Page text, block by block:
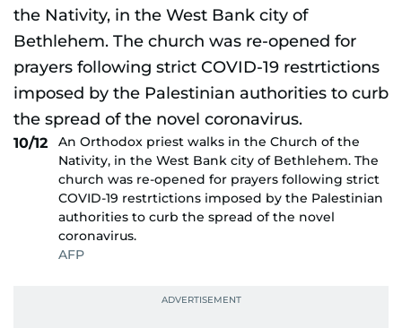
10/12
An Orthodox priest walks in the Church of the
Nativity, in the West Bank city of Bethlehem. The
church was re-opened for prayers following strict
COVID-19 restrtictions imposed by the Palestinian
authorities to curb the spread of the novel
coronavirus.
AFP